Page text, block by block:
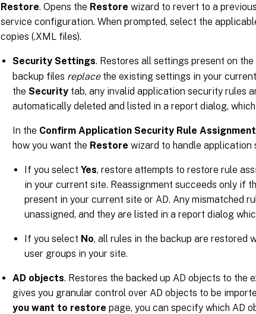
Restore. Opens the Restore wizard to revert to a
service configuration. When prompted, select the
copies (.XML files).
Security Settings. Restores all settings present on the
backup files replacethe existing settings in your
the Security tab, any invalid application security rules
automatically deleted and listed in a report dialog,
In the Confirm Application Security Rule Assignment
how you want the Restore wizard to handle application
If you select Yes, restore attempts to restore rule
in your current site. Reassignment succeeds only if
present in your current site or AD. Any mismatched
unassigned, and they are listed in a report dialog
If you select No, all rules in the backup are restored
user groups in your site.
AD objects. Restores the backed up AD objects to the
gives you granular control over AD objects to be
you want to restore page, you can specify which AD